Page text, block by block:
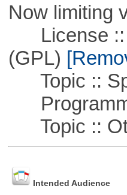
Now limiting
License ::
(GPL)
Topic ::
Topic ::
Intended Audience